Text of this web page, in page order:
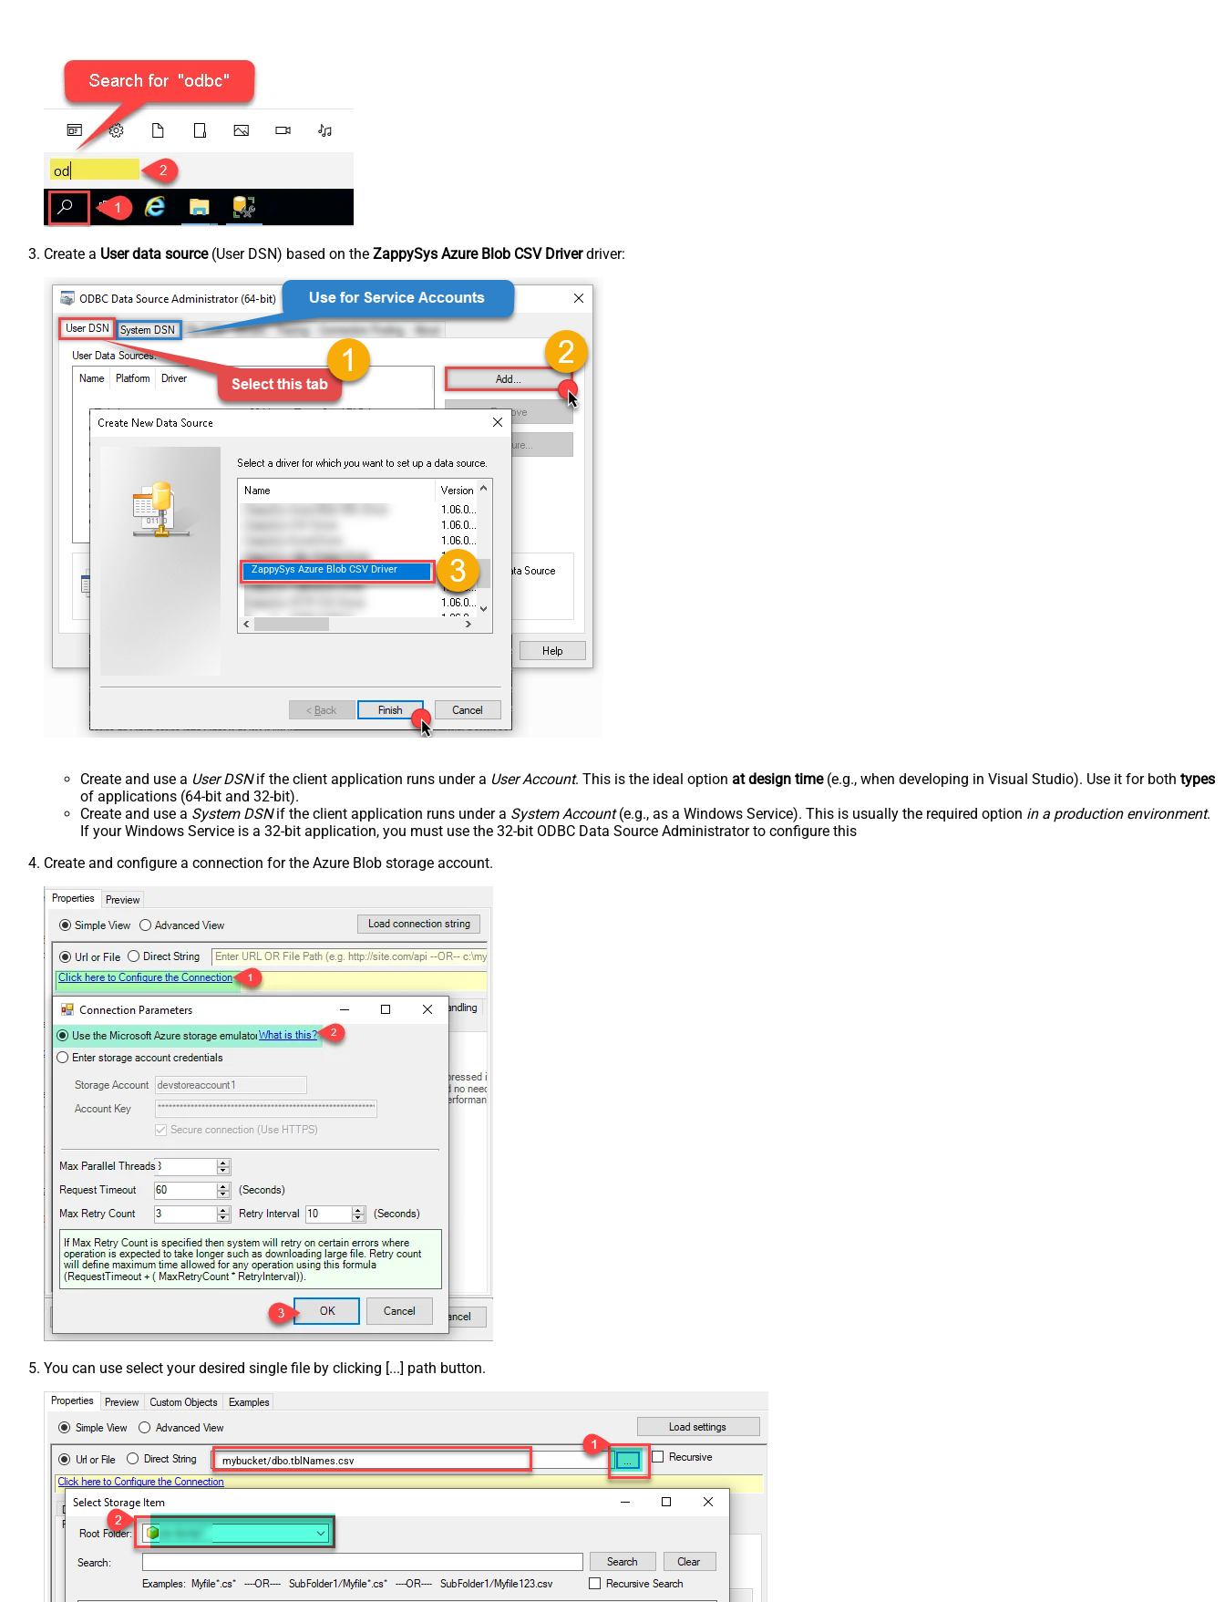
Create a User data source(User DSN) based on the ZappySys Azure Blob CSV Driverdriver:
ZappySys Azure Blob CSV Driver
Create and use a User DSNif the client application runs under a User Account. This is the ideal option at design time(e.g., when developing in Visual Studio). Use it for both types
of applications (64-bit and 32-bit).
Create and use a System DSNif the client application runs under a System Account(e.g., as a Windows Service). This is usually the required option in a production environment.
If your Windows Service is a 32-bit application, you must use the 32-bit ODBC Data Source Administrator to configure this
Create and configure a connection for the Azure Blob storage account.
You can use select your desired single file by clicking [...] path button.
mybucket/dbo.tblNames.csv